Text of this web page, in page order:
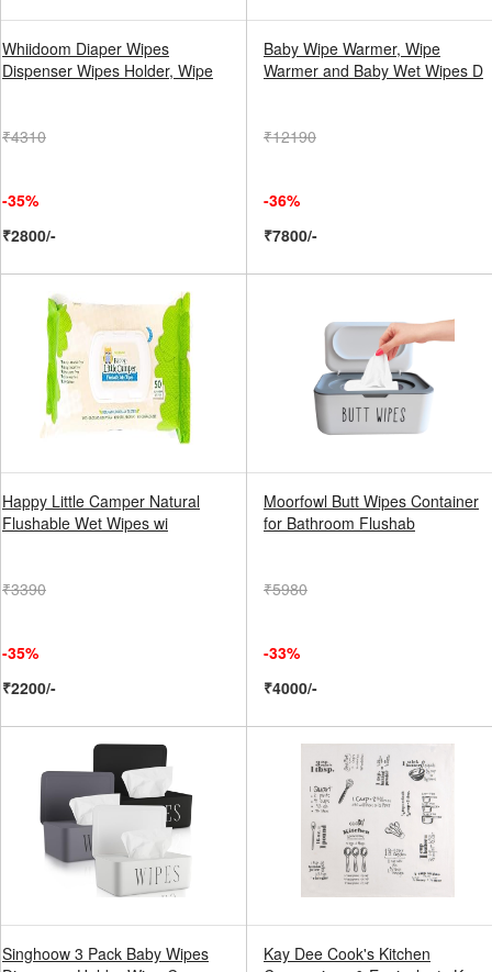
Whiidoom Diaper Wipes
Dispenser Wipes Holder, Wipe
₹4310
-35%
₹2800/-
Baby Wipe Warmer, Wipe
Warmer and Baby Wet Wipes D
₹12190
-36%
₹7800/-
Happy Little Camper Natural
Flushable Wet Wipes wi
₹3390
-35%
₹2200/-
Moorfowl Butt Wipes Container
for Bathroom Flushab
₹5980
-33%
₹4000/-
Singhoow 3 Pack Baby Wipes
Kay Dee Cook's Kitchen